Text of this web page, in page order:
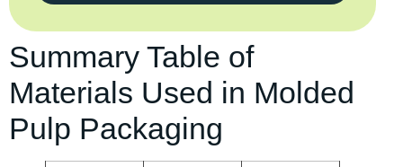
Summary Table of
Materials Used in Molded
Pulp Packaging